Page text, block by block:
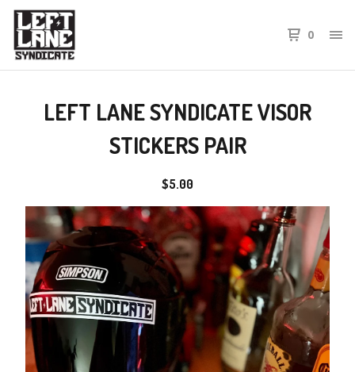
0
LEFT LANE SYNDICATE VISOR
STICKERS PAIR
$5.00